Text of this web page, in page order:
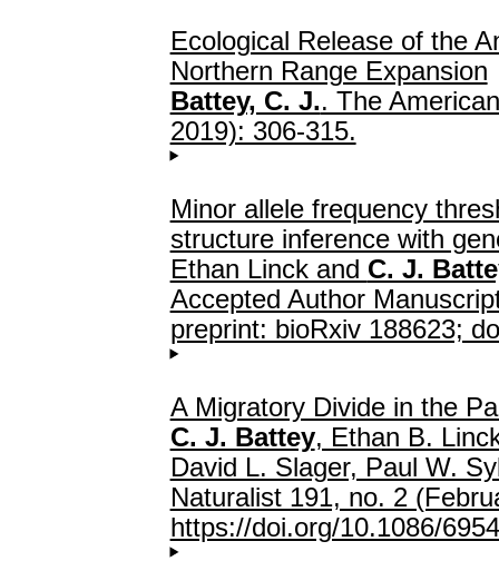
Ecological Release of the
Northern Range Expansion
Battey, C. J.. The
2019): 306-315.
Minor allele frequency
structure inference with
Ethan Linck and C. J.
Accepted Author
preprint: bioRxiv 188623;
A Migratory Divide in the
C. J. Battey, Ethan B.
David L. Slager, Paul W.
Naturalist 191, no. 2
https://doi.org/10.1086/